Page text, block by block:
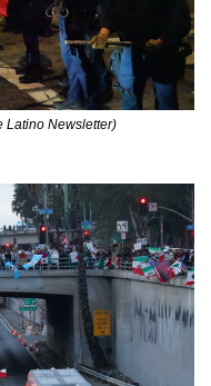
Latino Newsletter)